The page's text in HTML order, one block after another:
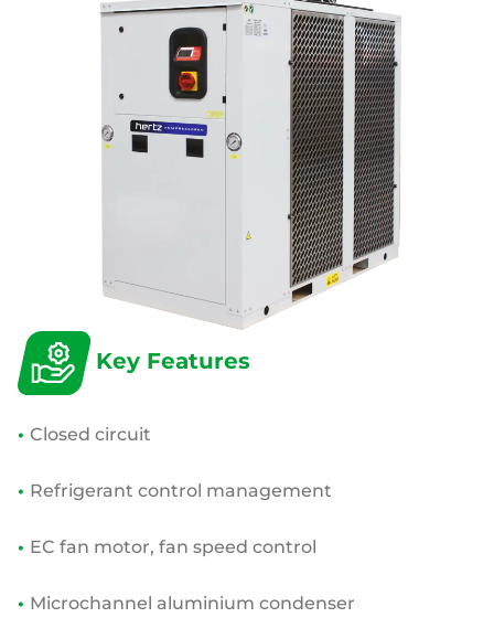
Key Features
• Closed circuit
• Refrigerant control management
• EC fan motor, fan speed control
• Microchannel aluminium condenser